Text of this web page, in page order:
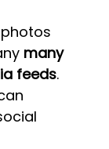
many
feeds.